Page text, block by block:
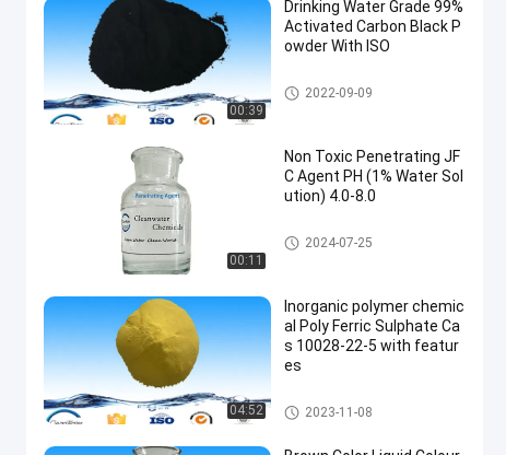
00:39
Drinking Water Grade 99%
Activated Carbon Black P
owder With ISO
Water Treatment Chemicals
2022-09-09
00:11
Non Toxic Penetrating JF
C Agent PH (1% Water Sol
ution) 4.0-8.0
Water Treatment Chemicals
2024-07-25
04:52
Inorganic polymer chemic
al Poly Ferric Sulphate Ca
s 10028-22-5 with featur
es
Water Treatment Chemicals
2023-11-08